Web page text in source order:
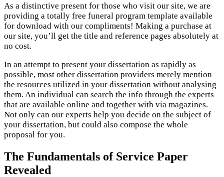
As a distinctive present for those who visit our site, we are
providing a totally free funeral program template available
for download with our compliments! Making a purchase at
our site, you’ll get the title and reference pages absolutely at
no cost.
In an attempt to present your dissertation as rapidly as
possible, most other dissertation providers merely mention
the resources utilized in your dissertation without analysing
them. An individual can search the info through the experts
that are available online and together with via magazines.
Not only can our experts help you decide on the subject of
your dissertation, but could also compose the whole
proposal for you.
The Fundamentals of Service Paper
Revealed